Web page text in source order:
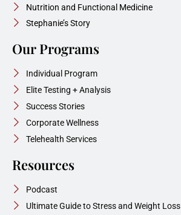
Nutrition and Functional Medicine
Stephanie’s Story
Our Programs
Individual Program
Elite Testing + Analysis
Success Stories
Corporate Wellness
Telehealth Services
Resources
Podcast
Ultimate Guide to Stress and Weight Loss